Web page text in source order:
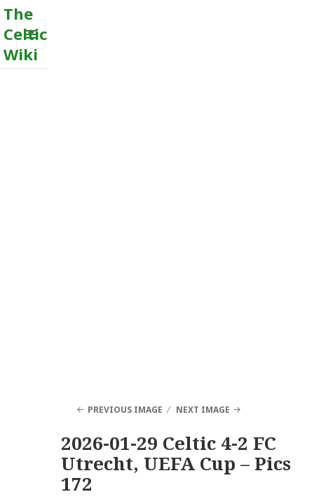
The
Celtic
Wiki
MENU
PREVIOUS IMAGE NEXT IMAGE
2026-01-29 Celtic 4-2 FC
Utrecht, UEFA Cup – Pics
172